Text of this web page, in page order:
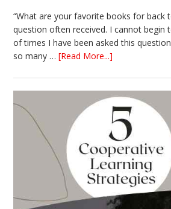
“What are your favorite books for back
question often received. I cannot begin
of times I have been asked this
so many …[Read More...]
Best
Books
for
Back
to
School
This